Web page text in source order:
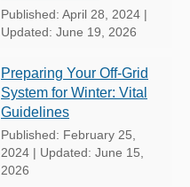
Published: April 28, 2024 |
Updated: June 19, 2026
Preparing Your Off-Grid
System for Winter: Vital
Guidelines
Published: February 25,
2024 | Updated: June 15,
2026